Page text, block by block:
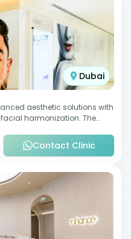
Dubai
aesthetic solutions with
harmonization. The
Contact Clinic